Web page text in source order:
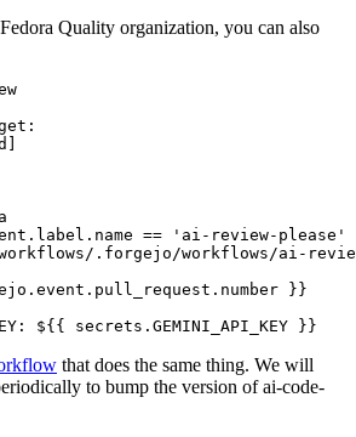
Quality organization, you can also
:
]
== 'ai-review-please'
.forgejo/workflows/ai-
}}
: ${{ secrets.GEMINI_API_KEY }}
that does the same thing. We will
to bump the version of ai-code-